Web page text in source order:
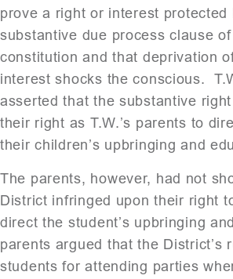
prove a right or interest protected
substantive due process clause
constitution and that deprivation
interest shocks the conscious.
asserted that the substantive
their right as T.W.’s parents to
their children’s upbringing and
The parents, however, had not
District infringed upon their right
direct the student’s upbringing
parents argued that the District’s
students for attending parties